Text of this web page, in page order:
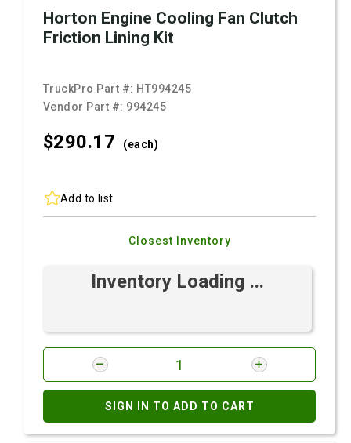
Horton Engine Cooling Fan Clutch
Friction Lining Kit
TruckPro Part #: HT994245
Vendor Part #: 994245
$290.17 (each)
Add to list
Closest Inventory
Inventory Loading ...
SIGN IN TO ADD TO CART